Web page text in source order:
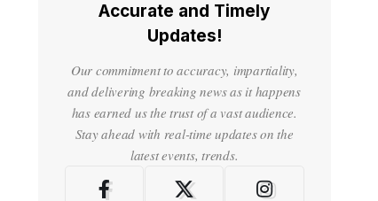
Accurate and Timely
Updates!
Our commitment to accuracy, impartiality,
and delivering breaking news as it happens
has earned us the trust of a vast audience.
Stay ahead with real-time updates on the
latest events, trends.